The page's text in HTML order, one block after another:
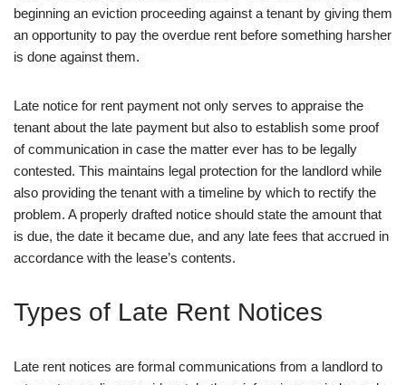
beginning an eviction proceeding against a tenant by giving them
an opportunity to pay the overdue rent before something harsher
is done against them.
Late notice for rent payment not only serves to appraise the
tenant about the late payment but also to establish some proof
of communication in case the matter ever has to be legally
contested. This maintains legal protection for the landlord while
also providing the tenant with a timeline by which to rectify the
problem. A properly drafted notice should state the amount that
is due, the date it became due, and any late fees that accrued in
accordance with the lease’s contents.
Types of Late Rent Notices
Late rent notices are formal communications from a landlord to